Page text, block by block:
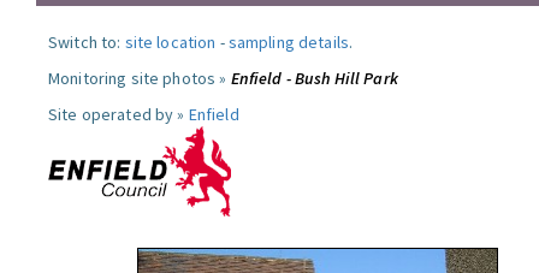
Switch to: site location -sampling details.
Monitoring site photos » Enfield - Bush Hill Park
Site operated by » Enfield